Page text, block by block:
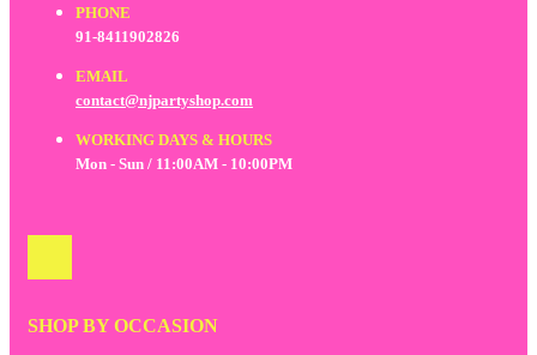
PHONE
91-8411902826
EMAIL
contact@njpartyshop.com
WORKING DAYS & HOURS
Mon - Sun / 11:00AM - 10:00PM
SHOP BY OCCASION